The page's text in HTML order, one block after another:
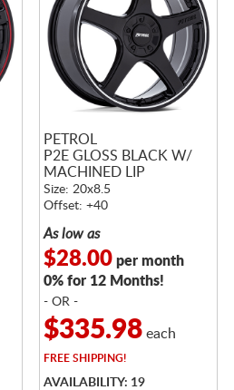
PETROL
P2E GLOSS BLACK W/
MACHINED LIP
Size: 20x8.5
Offset: +40
As low as
$28.00per month
0% for 12 Months!
- OR -
$335.98each
FREESHIPPING!
AVAILABILITY: 19